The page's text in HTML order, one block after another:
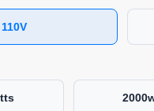
110V